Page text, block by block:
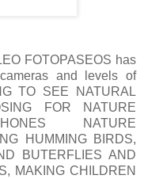
FOTOPASEOS has
and levels of
TO SEE NATURAL
FOR NATURE
NATURE
HUMMING BIRDS,
BUTERFLIES AND
MAKING CHILDREN